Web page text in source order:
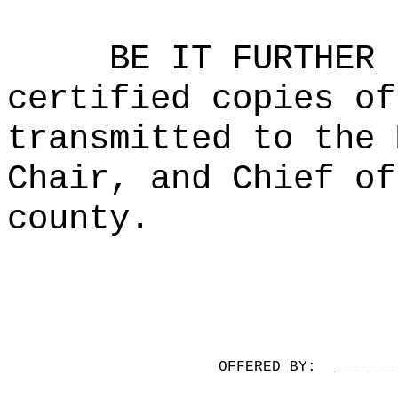
BE IT
certified copies
transmitted to the
Chair, and Chief
county.
OFFERED BY: